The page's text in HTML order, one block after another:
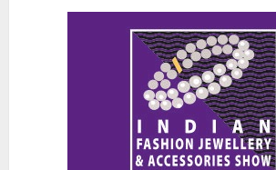
The Benefits of a
Spa for Scalp